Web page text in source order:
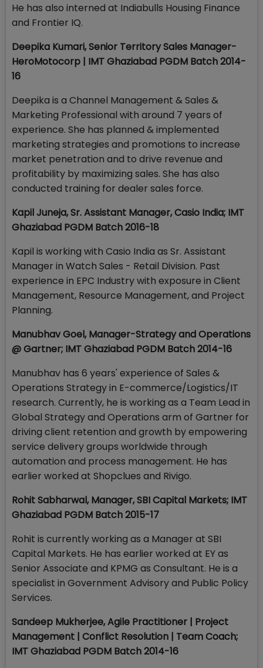
He has also interned at Indiabulls Housing Finance
and Frontier IQ.
Deepika Kumari, Senior Territory Sales Manager-
HeroMotocorp | IMT Ghaziabad PGDM Batch 2014-
16
Deepika is a Channel Management & Sales &
Marketing Professional with around 7 years of
experience. She has planned & implemented
marketing strategies and promotions to increase
market penetration and to drive revenue and
profitability by maximizing sales. She has also
conducted training for dealer sales force.
Kapil Juneja, Sr. Assistant Manager, Casio India; IMT
Ghaziabad PGDM Batch 2016-18
Kapil is working with Casio India as Sr. Assistant
Manager in Watch Sales - Retail Division. Past
experience in EPC Industry with exposure in Client
Management, Resource Management, and Project
Planning.
Manubhav Goel, Manager-Strategy and Operations
@ Gartner; IMT Ghaziabad PGDM Batch 2014-16
Manubhav has 6 years' experience of Sales &
Operations Strategy in E-commerce/Logistics/IT
research. Currently, he is working as a Team Lead in
Global Strategy and Operations arm of Gartner for
driving client retention and growth by empowering
service delivery groups worldwide through
automation and process management. He has
earlier worked at Shopclues and Rivigo.
Rohit Sabharwal, Manager, SBI Capital Markets; IMT
Ghaziabad PGDM Batch 2015-17
Rohit is currently working as a Manager at SBI
Capital Markets. He has earlier worked at EY as
Senior Associate and KPMG as Consultant. He is a
specialist in Government Advisory and Public Policy
Services.
Sandeep Mukherjee, Agile Practitioner | Project
Management | Conflict Resolution | Team Coach;
IMT Ghaziabad PGDM Batch 2014-16